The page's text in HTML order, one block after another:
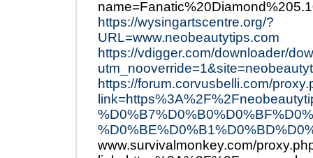
https://wysingartscentre.org/?
URL=www.neobeautytips.com
https://vdigger.com/downloader/
https://forum.corvusbelli.com/
www.survivalmonkey.com/